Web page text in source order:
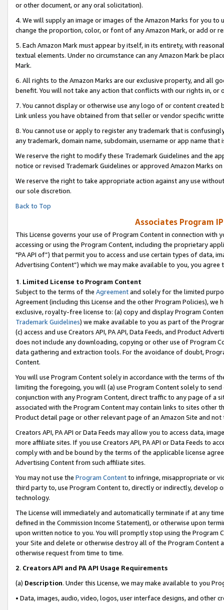
or other document, or any oral solicitation).
4. We will supply an image or images of the Amazon Marks for you to
change the proportion, color, or font of any Amazon Mark, or add or
5. Each Amazon Mark must appear by itself, in its entirety, with
textual elements. Under no circumstance can any Amazon Mark be
Mark.
6. All rights to the Amazon Marks are our exclusive property, and all
benefit. You will not take any action that conflicts with our rights in, or
7. You cannot display or otherwise use any logo of or content
Link unless you have obtained from that seller or vendor specific
8. You cannot use or apply to register any trademark that is
any trademark, domain name, subdomain, username or app name
We reserve the right to modify these Trademark Guidelines and the
notice or revised Trademark Guidelines or approved Amazon Marks on
We reserve the right to take appropriate action against any use
our sole discretion.
Back to Top
Associates Program
This License governs your use of Program Content in connection
accessing or using the Program Content, including the proprietary
"PA API of”) that permit you to access and use certain types of data,
Advertising Content”) which we may make available to you, you agree
1. Limited License to Program Content
Subject to the terms of the Agreementand solely for the limited
Agreement (including this License and the other Program Policies),
exclusive, royalty-free license to: (a) copy and display Program
Trademark Guidelines) we make available to you as part of the
(c) access and use Creators API, PA API, Data Feeds, and Product
does not include any downloading, copying or other use of Program
data gathering and extraction tools. For the avoidance of doubt,
Content.
You will use Program Content solely in accordance with the terms of
limiting the foregoing, you will (a) use Program Content solely to
conjunction with any Program Content, direct traffic to any page of a
associated with the Program Content may contain links to sites other
Product detail page or other relevant page of an Amazon Site and not
Creators API, PA API or Data Feeds may allow you to access data,
more affiliate sites. If you use Creators API, PA API or Data Feeds to
comply with and be bound by the terms of the applicable license
Advertising Content from such affiliate sites.
You may not use the Program Contentto infringe, misappropriate or
third party to, use Program Content to, directly or indirectly, develop
technology.
The License will immediately and automatically terminate if at any
defined in the Commission Income Statement), or otherwise upon
upon written notice to you. You will promptly stop using the Program
your Site and delete or otherwise destroy all of the Program Content
otherwise request from time to time.
2. Creators API and PA API Usage Requirements
(a) Description. Under this License, we may make available to you
• Data, images, audio, video, logos, user interface designs, and other